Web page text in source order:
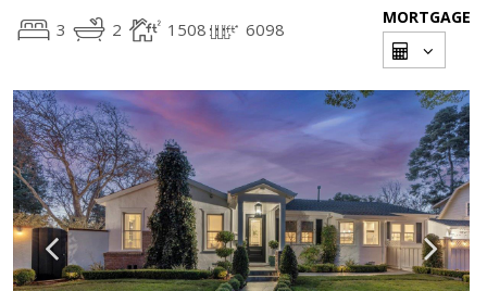
3 2 1508 6098
MORTGAGE